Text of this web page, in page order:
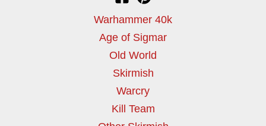
Warhammer 40k
Age of Sigmar
Old World
Skirmish
Warcry
Kill Team